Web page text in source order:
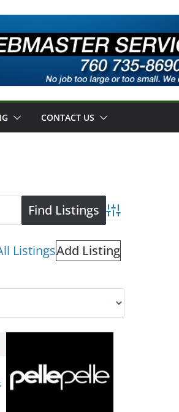
CONTACT US
Advanced Search
ListingsAdd Listing